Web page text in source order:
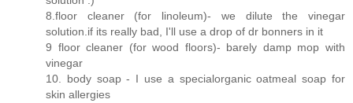
8.floor cleaner (for linoleum)- we dilute the vinegar
solution.if its really bad, I'll use a drop of dr bonners in it
9 floor cleaner (for wood floors)- barely damp mop with
vinegar
10. body soap - I use a specialorganic oatmeal soap for
skin allergies